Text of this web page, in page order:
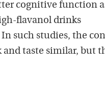
cognitive function
flavanol drinks
In such studies, the
and taste similar, but